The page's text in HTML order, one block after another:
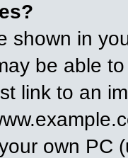
shown in
be able
link to an
own PC